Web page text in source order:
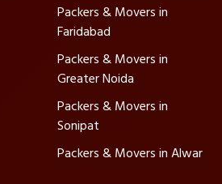
Packers & Movers in
Faridabad
Packers & Movers in
Greater Noida
Packers & Movers in
Sonipat
Packers & Movers in Alwar